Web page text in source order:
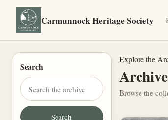
Carmunnock Heritage Society
Search
Explore the
Archive
Browse the